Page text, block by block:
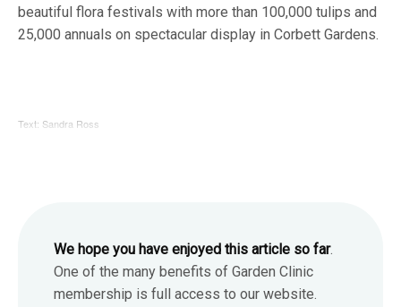
beautiful flora festivals with more than 100,000 tulips and
25,000 annuals on spectacular display in Corbett Gardens.
Text: Sandra Ross
We hope you have enjoyed this article so far.
One of the many benefits of Garden Clinic
membership is full access to our website.